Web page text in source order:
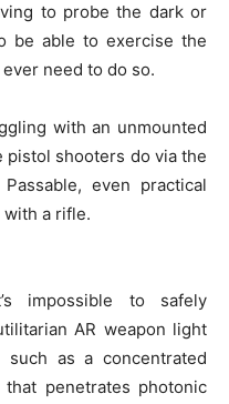
to probe the dark or
be able to exercise the
need to do so.
with an unmounted
pistol shooters do via the
even practical
a rifle.
impossible to safely
AR weapon light
as a concentrated
penetrates photonic